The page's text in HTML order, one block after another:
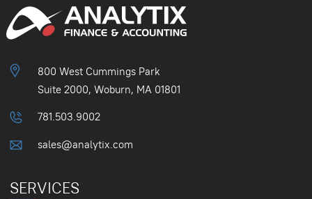
800 West Cummings Park
Suite 2000, Woburn, MA 01801
781.503.9002
sales@analytix.com
SERVICES